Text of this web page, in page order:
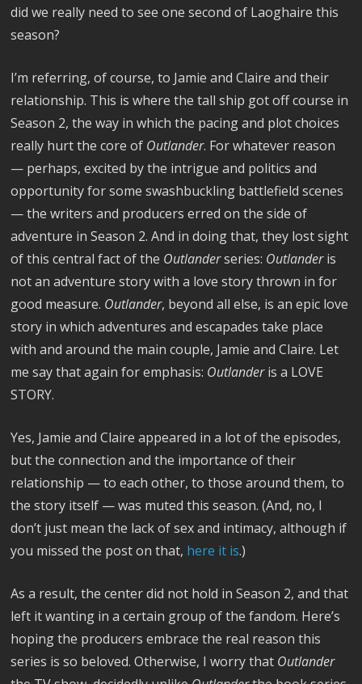
did we really need to see one second of Laoghaire this
season?
I’m referring, of course, to Jamie and Claire and their
relationship. This is where the tall ship got off course in
Season 2, the way in which the pacing and plot choices
really hurt the core of Outlander. For whatever reason
— perhaps, excited by the intrigue and politics and
opportunity for some swashbuckling battlefield scenes
— the writers and producers erred on the side of
adventure in Season 2. And in doing that, they lost sight
of this central fact of the Outlanderseries: Outlanderis
not an adventure story with a love story thrown in for
good measure. Outlander, beyond all else, is an epic love
story in which adventures and escapades take place
with and around the main couple, Jamie and Claire. Let
me say that again for emphasis: Outlanderis a LOVE
STORY.
Yes, Jamie and Claire appeared in a lot of the episodes,
but the connection and the importance of their
relationship — to each other, to those around them, to
the story itself — was muted this season. (And, no, I
don’t just mean the lack of sex and intimacy, although if
you missed the post on that, here it is.)
As a result, the center did not hold in Season 2, and that
left it wanting in a certain group of the fandom. Here’s
hoping the producers embrace the real reason this
series is so beloved. Otherwise, I worry that Outlander